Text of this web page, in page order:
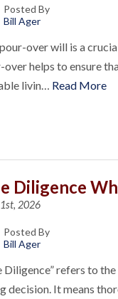
Posted By
Bill Ager
over will is a
helps to ensure
livin… Read More
Diligence
2026
Posted By
Bill Ager
Diligence” refers to
decision. It means